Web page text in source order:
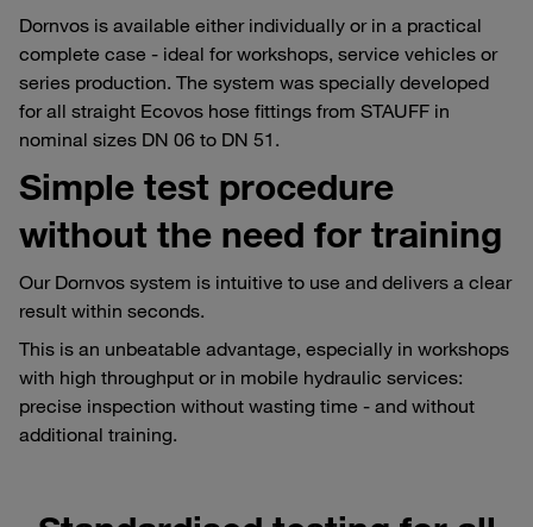
Dornvos is available either individually or in a practical
complete case - ideal for workshops, service vehicles or
series production. The system was specially developed
for all straight Ecovos hose fittings from STAUFF in
nominal sizes DN 06 to DN 51.
Simple test procedure
without the need for training
Our Dornvos system is intuitive to use and delivers a clear
result within seconds.
This is an unbeatable advantage, especially in workshops
with high throughput or in mobile hydraulic services:
precise inspection without wasting time - and without
additional training.